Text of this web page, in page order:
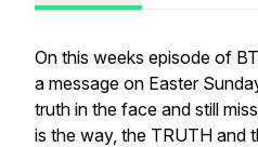
On this weeks episode of
a message on Easter
truth in the face and still
is the way, the TRUTH and